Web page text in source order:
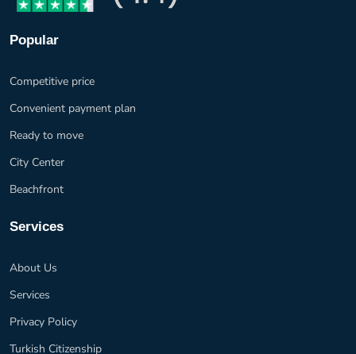
Popular
Competitive price
Convenient payment plan
Ready to move
City Center
Beachfront
Services
About Us
Services
Privacy Policy
Turkish Citizenship